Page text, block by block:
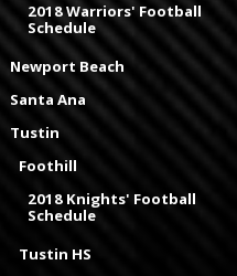
2018 Warriors' Football
Schedule
Newport Beach
Santa Ana
Tustin
Foothill
2018 Knights' Football
Schedule
Tustin HS